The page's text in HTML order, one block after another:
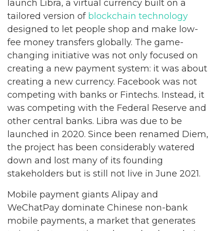
launch Libra, a virtual currency built on a
tailored version of blockchain technology
designed to let people shop and make low-
fee money transfers globally. The game-
changing initiative was not only focused on
creating a new payment system: it was about
creating a new currency. Facebook was not
competing with banks or Fintechs. Instead, it
was competing with the Federal Reserve and
other central banks. Libra was due to be
launched in 2020. Since been renamed Diem,
the project has been considerably watered
down and lost many of its founding
stakeholders but is still not live in June 2021.
Mobile payment giants Alipay and
WeChatPay dominate Chinese non-bank
mobile payments, a market that generates